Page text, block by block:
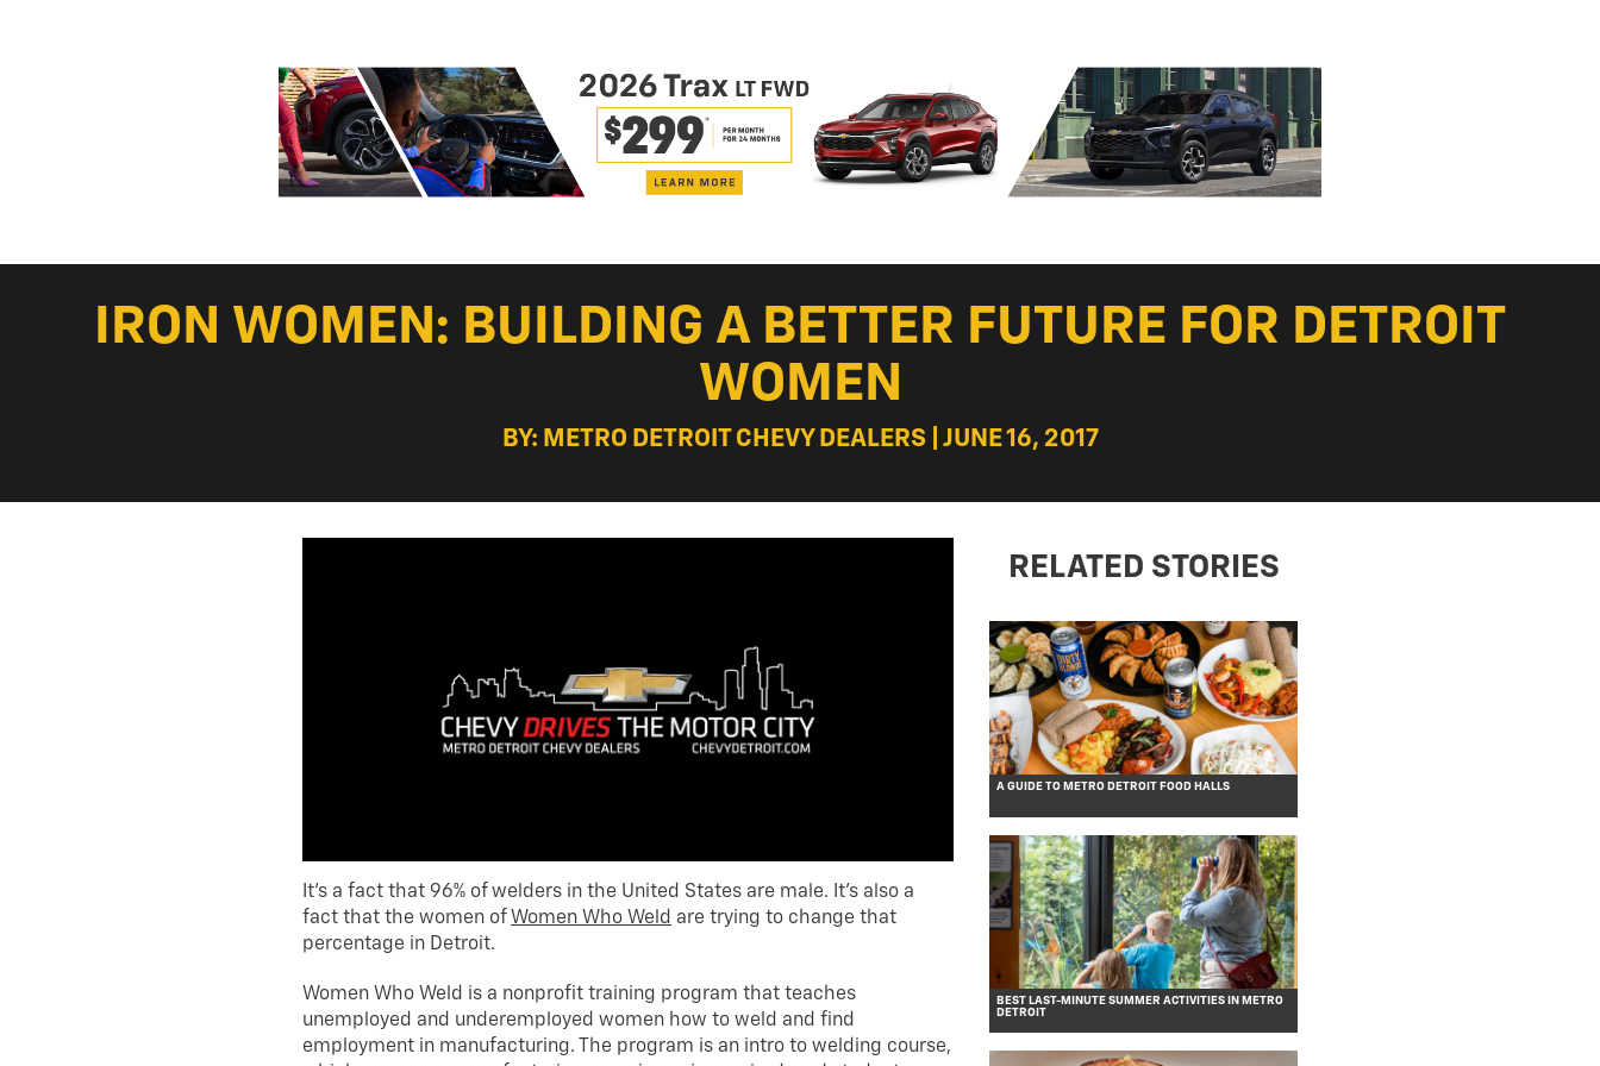
IRON WOMEN: BUILDING A BETTER FUTURE FOR DETROIT
WOMEN
BY: METRO DETROIT CHEVY DEALERS | JUNE 16, 2017
It’s a fact that 96% of welders in the United States are male. It’s also a
fact that the women of Women Who Weld are trying to change that
percentage in Detroit.
Women Who Weld is a nonprofit training program that teaches
unemployed and underemployed women how to weld and find
employment in manufacturing. The program is an intro to welding course,
RELATED STORIES
A GUIDE TO METRO DETROIT FOOD HALLS
BEST LAST-MINUTE SUMMER ACTIVITIES IN METRO
DETROIT